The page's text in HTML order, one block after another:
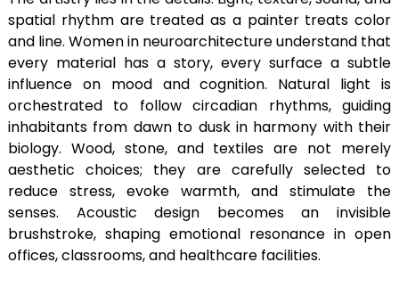
spatial rhythm are treated as a painter treats color
and line. Women in neuroarchitecture understand that
every material has a story, every surface a subtle
influence on mood and cognition. Natural light is
orchestrated to follow circadian rhythms, guiding
inhabitants from dawn to dusk in harmony with their
biology. Wood, stone, and textiles are not merely
aesthetic choices; they are carefully selected to
reduce stress, evoke warmth, and stimulate the
senses. Acoustic design becomes an invisible
brushstroke, shaping emotional resonance in open
offices, classrooms, and healthcare facilities.